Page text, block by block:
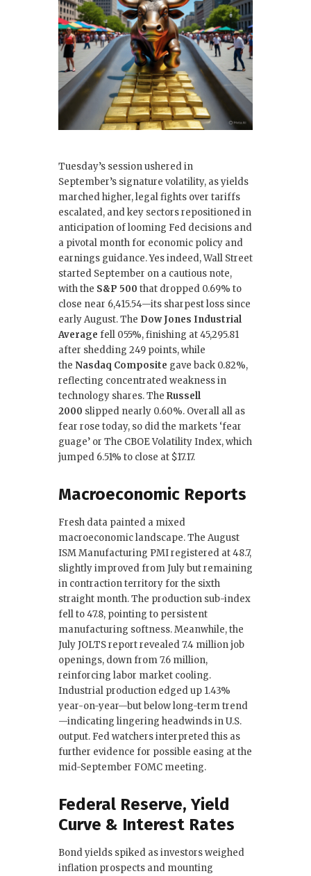
o
o
k
n
Tuesday’s session ushered in
September’s signature volatility, as yields
marched higher, legal fights over tariffs
escalated, and key sectors repositioned in
anticipation of looming Fed decisions and
a pivotal month for economic policy and
earnings guidance. Yes indeed, Wall Street
started September on a cautious note,
with the S&P 500 that dropped 0.69% to
close near 6,415.54—its sharpest loss since
early August. The Dow Jones Industrial
Average fell 055%, finishing at 45,295.81
after shedding 249 points, while
the Nasdaq Composite gave back 0.82%,
reflecting concentrated weakness in
technology shares. The Russell
2000 slipped nearly 0.60%. Overall all as
fear rose today, so did the markets ‘fear
guage’ or The CBOE Volatility Index, which
jumped 6.51% to close at $17.17.
Macroeconomic Reports
Fresh data painted a mixed
macroeconomic landscape. The August
ISM Manufacturing PMI registered at 48.7,
slightly improved from July but remaining
in contraction territory for the sixth
straight month. The production sub-index
fell to 47.8, pointing to persistent
manufacturing softness. Meanwhile, the
July JOLTS report revealed 7.4 million job
openings, down from 7.6 million,
reinforcing labor market cooling.
Industrial production edged up 1.43%
year-on-year—but below long-term trend
—indicating lingering headwinds in U.S.
output. Fed watchers interpreted this as
further evidence for possible easing at the
mid-September FOMC meeting.
Federal Reserve, Yield
Curve & Interest Rates
Bond yields spiked as investors weighed
inflation prospects and mounting